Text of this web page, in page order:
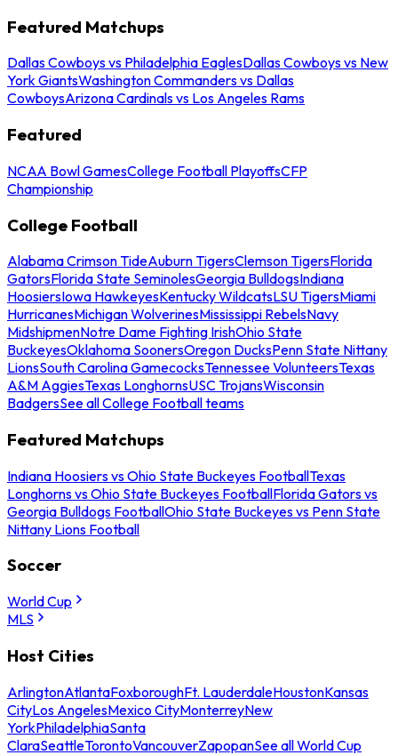
Featured Matchups
Dallas Cowboys vs Philadelphia EaglesDallas Cowboys vs New
York GiantsWashington Commanders vs Dallas
CowboysArizona Cardinals vs Los Angeles Rams
Featured
NCAA Bowl GamesCollege Football PlayoffsCFP
Championship
College Football
Alabama Crimson TideAuburn TigersClemson TigersFlorida
GatorsFlorida State SeminolesGeorgia BulldogsIndiana
HoosiersIowa HawkeyesKentucky WildcatsLSU TigersMiami
HurricanesMichigan WolverinesMississippi RebelsNavy
MidshipmenNotre Dame Fighting IrishOhio State
BuckeyesOklahoma SoonersOregon DucksPenn State Nittany
LionsSouth Carolina GamecocksTennessee VolunteersTexas
A&M AggiesTexas LonghornsUSC TrojansWisconsin
BadgersSee all College Football teams
Featured Matchups
Indiana Hoosiers vs Ohio State Buckeyes FootballTexas
Longhorns vs Ohio State Buckeyes FootballFlorida Gators vs
Georgia Bulldogs FootballOhio State Buckeyes vs Penn State
Nittany Lions Football
Soccer
World Cup
MLS
Host Cities
ArlingtonAtlantaFoxboroughFt. LauderdaleHoustonKansas
CityLos AngelesMexico CityMonterreyNew
YorkPhiladelphiaSanta
ClaraSeattleTorontoVancouverZapopanSee all World Cup